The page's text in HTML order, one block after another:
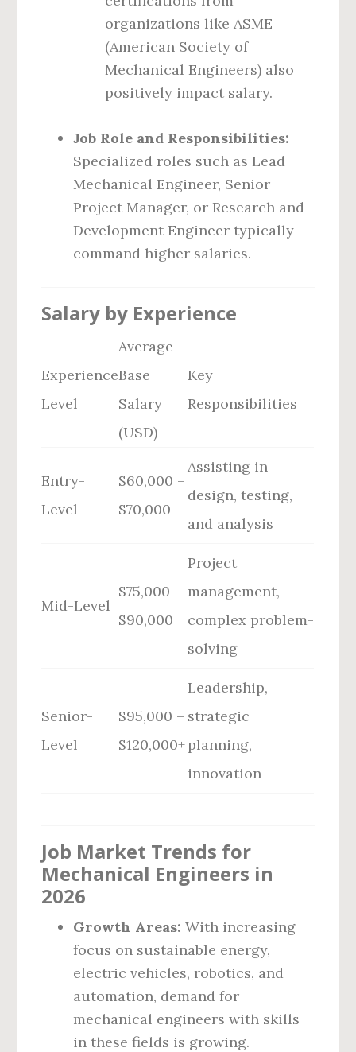
organizations like ASME
(American Society of
Mechanical Engineers) also
positively impact salary.
Job Role and Responsibilities:
Specialized roles such as Lead
Mechanical Engineer, Senior
Project Manager, or Research and
Development Engineer typically
command higher salaries.
Salary by Experience
Experience
Level
Average
Base
Salary
(USD)
Key
Responsibilities
Entry-
Level
$60,000 –
$70,000
Assisting in
design, testing,
and analysis
Mid-Level
$75,000 –
$90,000
Project
management,
complex problem-
solving
Senior-
Level
$95,000 –
$120,000+
Leadership,
strategic
planning,
innovation
Job Market Trends for
Mechanical Engineers in
2026
Growth Areas: With increasing
focus on sustainable energy,
electric vehicles, robotics, and
automation, demand for
mechanical engineers with skills
in these fields is growing.